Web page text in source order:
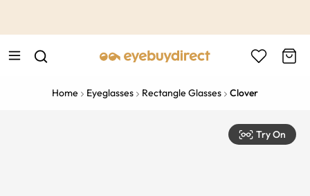
Home Eyeglasses Rectangle Glasses Clover
Try On